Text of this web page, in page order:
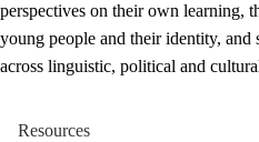
perspectives on their own learning,
young people and their identity, and
across linguistic, political and
Resources